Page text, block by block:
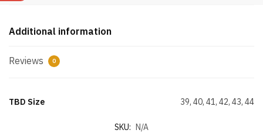
Additional information
Reviews 0
TBD Size 39, 40, 41, 42, 43, 44
SKU: N/A